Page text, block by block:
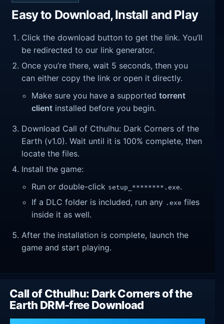
Easy to Download, Install and Play
Click the download button to get the link. You’ll
be redirected to our link generator.
Once you’re there, wait 5 seconds, then you
can either copy the link or open it directly.
Make sure you have a supportedtorrent
client installed before you begin.
Download Call of Cthulhu: Dark Corners of the
Earth (v1.0). Wait until it is 100% complete, then
locate the files.
Install the game:
Run or double-click setup_********.exe.
If a DLC folder is included, run any .exe files
inside it as well.
After the installation is complete, launch the
game and start playing.
Call of Cthulhu: Dark Corners of the
Earth DRM-free Download